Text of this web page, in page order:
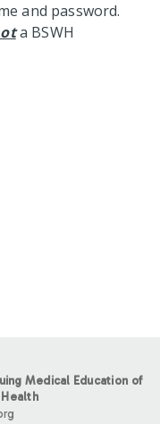
and password.
a BSWH
Medical Education of